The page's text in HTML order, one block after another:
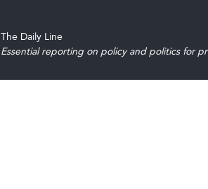
The Daily Line
Essential reporting on policy and politics for